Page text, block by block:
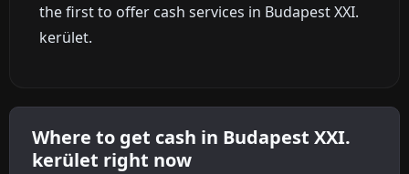
the first to offer cash services in Budapest XXI.
kerület.
Where to get cash in Budapest XXI.
kerület right now